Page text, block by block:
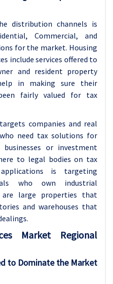
distribution channels is
Commercial, and
for the market. Housing
include services offered to
and resident property
in making sure their
fairly valued for tax
companies and real
need tax solutions for
businesses or investment
to legal bodies on tax
is targeting
who own industrial
are large properties that
and warehouses that
Market Regional
to Dominate the Market